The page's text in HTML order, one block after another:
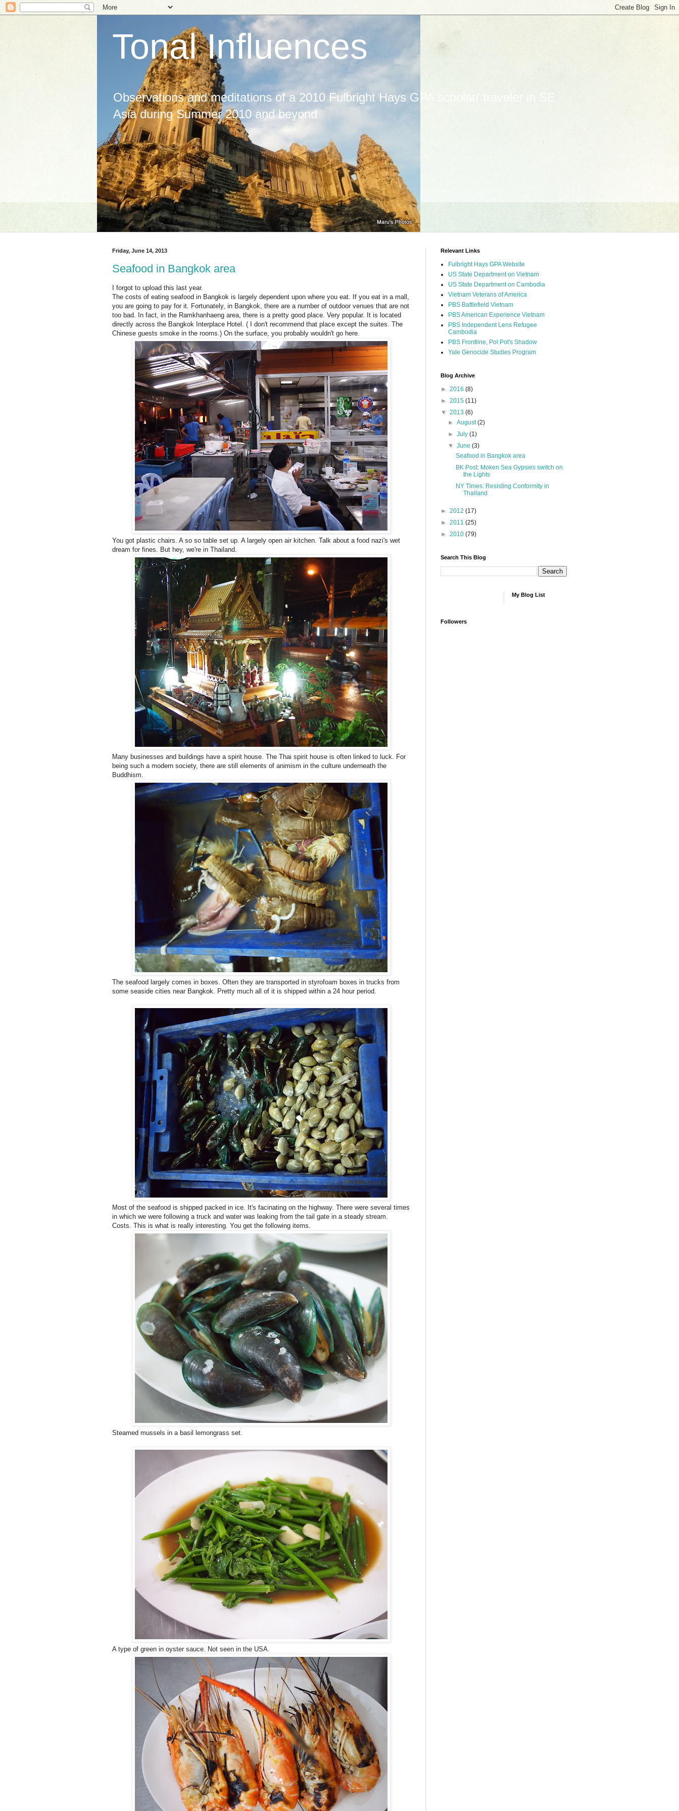
Tonal Influences
Observations and meditations of a 2010 Fulbright Hays GPA scholar/ traveler in SE
Asia during Summer 2010 and beyond
Friday, June 14, 2013
Seafood in Bangkok area
I forgot to upload this last year.
The costs of eating seafood in Bangkok is largely dependent upon where you eat. If you eat in a mall,
you are going to pay for it. Fortunately, in Bangkok, there are a number of outdoor venues that are not
too bad. In fact, in the Ramkhanhaeng area, there is a pretty good place. Very popular. It is located
directly across the Bangkok Interplace Hotel. ( I don't recommend that place except the suites. The
Chinese guests smoke in the rooms.) On the surface, you probably wouldn't go here.
You got plastic chairs. A so so table set up. A largely open air kitchen. Talk about a food nazi's wet
dream for fines. But hey, we're in Thailand.
Many businesses and buildings have a spirit house. The Thai spirit house is often linked to luck. For
being such a modern society, there are still elements of animism in the culture underneath the
Buddhism.
The seafood largely comes in boxes. Often they are transported in styrofoam boxes in trucks from
some seaside cities near Bangkok. Pretty much all of it is shipped within a 24 hour period.
Most of the seafood is shipped packed in ice. It's facinating on the highway. There were several times
in which we were following a truck and water was leaking from the tail gate in a steady stream.
Costs. This is what is really interesting. You get the following items.
Steamed mussels in a basil lemongrass set.
A type of green in oyster sauce. Not seen in the USA.
Relevant Links
Fulbright Hays GPA Website
US State Department on Vietnam
US State Department on Cambodia
Vietnam Veterans of America
PBS Battlefield Vietnam
PBS American Experience Vietnam
PBS Independent Lens Refugee
Cambodia
PBS Frontline, Pol Pot's Shadow
Yale Genocide Studies Program
Blog Archive
► 2016 (8)
► 2015 (11)
▼ 2013 (6)
►August(2)
►July(1)
▼June(3)
Seafood in Bangkok area
BK Post: Moken Sea Gypsies switch on
the Lights
NY Times: Resisting Conformity in
Thailand
► 2012 (17)
► 2011 (25)
► 2010 (79)
Search This Blog
My Blog List
Followers